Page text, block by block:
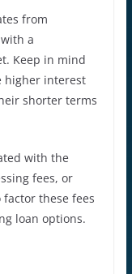
from
a
Keep in mind
higher interest
shorter terms
with the
fees, or
these fees
loan options.